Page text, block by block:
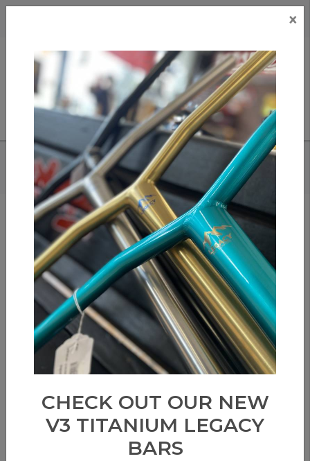
HOME/DARK SEAS X REALTREE - TRIDENT SNAPBACK HAT
Add to compare
/ Compare products/ Print
Share:
×
CHECK OUT OUR NEW
V3 TITANIUM LEGACY
BARS